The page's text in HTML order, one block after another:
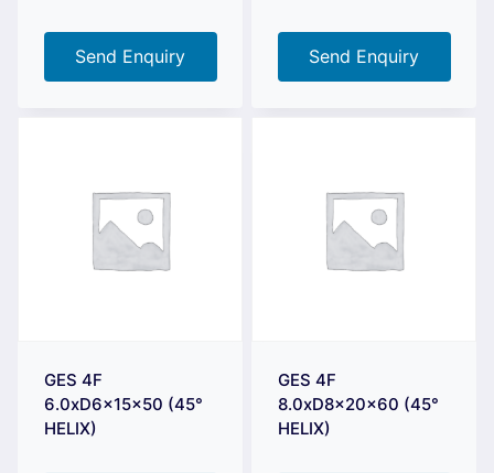
Send Enquiry Send Enquiry
GES 4F
6.0xD6x15x50 (45°
HELIX)
GES 4F
8.0xD8x20x60 (45°
HELIX)